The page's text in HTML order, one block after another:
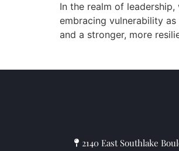
In the realm of
embracing vulnerability
and a stronger, more
2140 East Southlake